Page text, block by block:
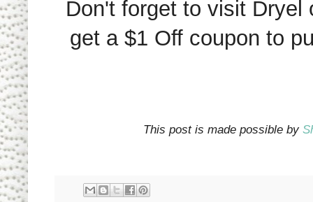
Don't forget to visit Dryel
get a $1 Off coupon to
This post is made possible by